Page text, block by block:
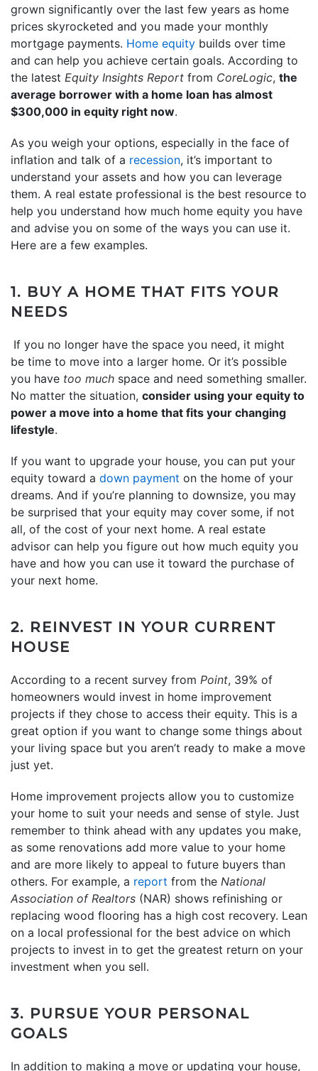
grown significantly over the last few years as home
prices skyrocketed and you made your monthly
mortgage payments. Home equity builds over time
and can help you achieve certain goals. According to
the latest Equity Insights Report from CoreLogic, the
average borrower with a home loan has almost
$300,000 in equity right now.
As you weigh your options, especially in the face of
inflation and talk of a recession, it’s important to
understand your assets and how you can leverage
them. A real estate professional is the best resource to
help you understand how much home equity you have
and advise you on some of the ways you can use it.
Here are a few examples.
1. BUY A HOME THAT FITS YOUR
NEEDS
If you no longer have the space you need, it might
be time to move into a larger home. Or it’s possible
you have too much space and need something smaller.
No matter the situation, consider using your equity to
power a move into a home that fits your changing
lifestyle.
If you want to upgrade your house, you can put your
equity toward a down payment on the home of your
dreams. And if you’re planning to downsize, you may
be surprised that your equity may cover some, if not
all, of the cost of your next home. A real estate
advisor can help you figure out how much equity you
have and how you can use it toward the purchase of
your next home.
2. REINVEST IN YOUR CURRENT
HOUSE
According to a recent survey from Point, 39% of
homeowners would invest in home improvement
projects if they chose to access their equity. This is a
great option if you want to change some things about
your living space but you aren’t ready to make a move
just yet.
Home improvement projects allow you to customize
your home to suit your needs and sense of style. Just
remember to think ahead with any updates you make,
as some renovations add more value to your home
and are more likely to appeal to future buyers than
others. For example, a report from the National
Association of Realtors (NAR) shows refinishing or
replacing wood flooring has a high cost recovery. Lean
on a local professional for the best advice on which
projects to invest in to get the greatest return on your
investment when you sell.
3. PURSUE YOUR PERSONAL
GOALS
In addition to making a move or updating your house,